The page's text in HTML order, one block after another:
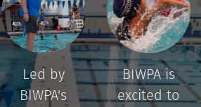
Led by
BIWPA's
BIWPA is
excited to